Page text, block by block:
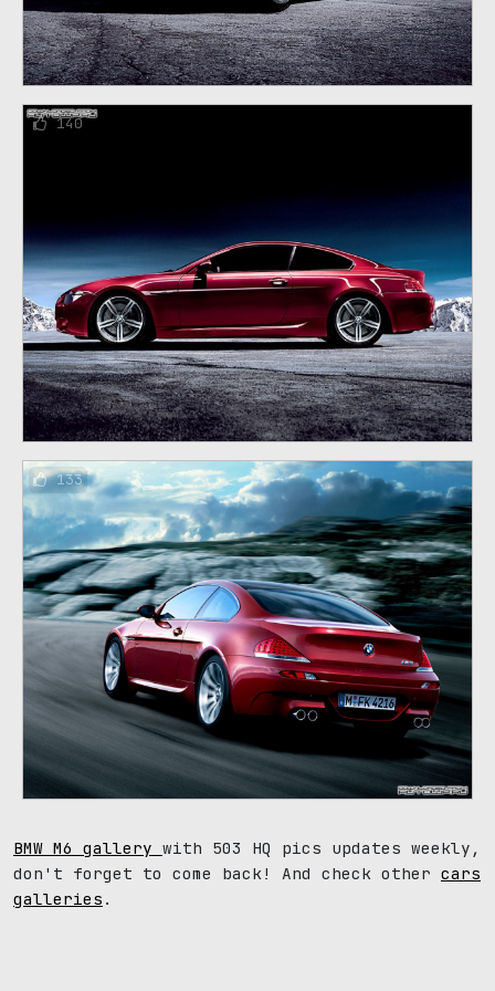
140
133
BMW M6 gallery with 503 HQ pics updates weekly,
don't forget to come back! And check other cars
galleries .